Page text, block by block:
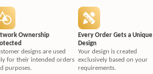
Ownership
designs are used
for their intended orders
purposes.
Every Order Gets a Unique
Design
Your design is created
exclusively based on your
requirements.